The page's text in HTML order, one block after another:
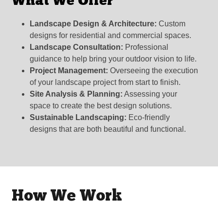
Landscape Design & Architecture: Custom
designs for residential and commercial spaces.
Landscape Consultation: Professional
guidance to help bring your outdoor vision to life.
Project Management: Overseeing the execution
of your landscape project from start to finish.
Site Analysis & Planning: Assessing your
space to create the best design solutions.
Sustainable Landscaping: Eco-friendly
designs that are both beautiful and functional.
How We Work